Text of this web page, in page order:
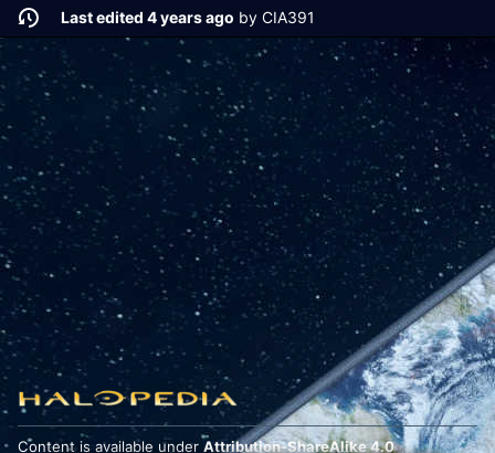
Last edited 4 years ago by CIA391
Content is available under Attribution-ShareAlike 4.0